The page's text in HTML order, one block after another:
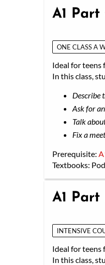
A1 Part
ONE CLASS A
Ideal for teens
In this class,
Describe
Ask for
Talk
Fix a
Prerequisite:
Textbooks:
A1
INTENSIVE
Ideal for teens
In this class,